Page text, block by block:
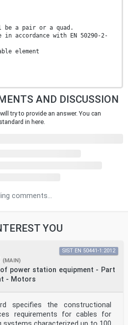
be a pair or a quad.
accordance with EN 50290-2-
element
AND DISCUSSION
try to provide an answer. You can
in here.
comments...
YOU
(MAIN)
power station equipment - Part
- Motors
SIST EN 50441-1:2012
specifies the constructional
requirements for cables for